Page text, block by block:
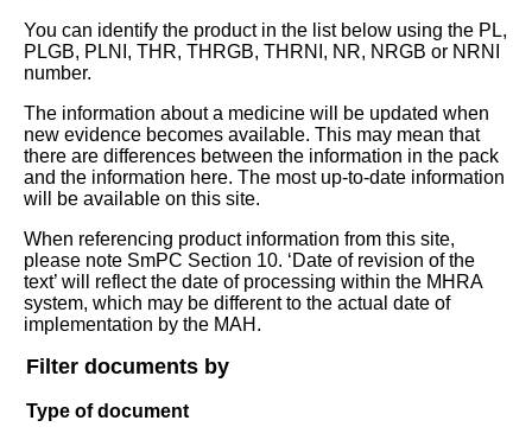
You can identify the product in the list below using the PL,
PLGB, PLNI, THR, THRGB, THRNI, NR, NRGB or NRNI
number.
The information about a medicine will be updated when
new evidence becomes available. This may mean that
there are differences between the information in the pack
and the information here. The most up-to-date information
will be available on this site.
When referencing product information from this site,
please note SmPC Section 10. ‘Date of revision of the
text’ will reflect the date of processing within the MHRA
system, which may be different to the actual date of
implementation by the MAH.
Filter documents by
Type of document